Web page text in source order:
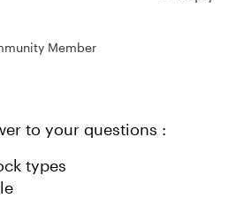
Member
to your questions :
types